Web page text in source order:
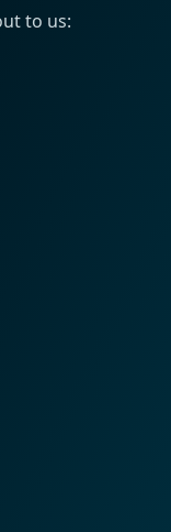
to us: